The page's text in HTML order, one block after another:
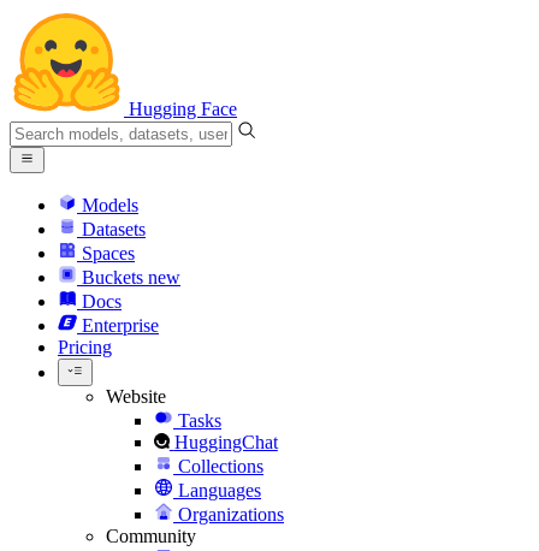
Hugging Face
Models
Datasets
Spaces
Buckets new
Docs
Enterprise
Pricing
Website
Tasks
HuggingChat
Collections
Languages
Organizations
Community